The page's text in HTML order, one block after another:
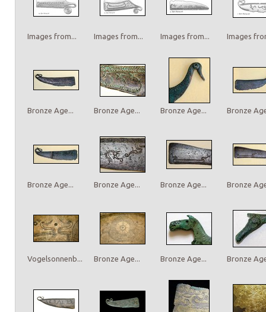
Images from... Images from... Images from... Images
Bronze Age... Bronze Age... Bronze Age... Bronze
Bronze Age... Bronze Age... Bronze Age... Bronze
Vogelsonnenb... Bronze Age... Bronze Age... Bronze